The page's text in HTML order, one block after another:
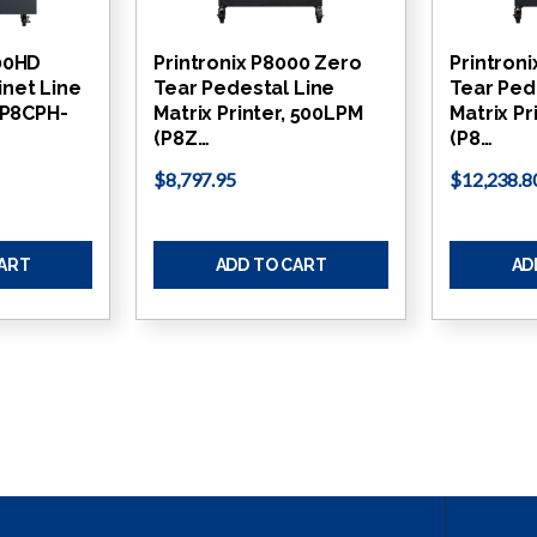
Line
Printronix P8000 Zero
Tear Pedestal Line
Matrix Printer, 500LPM
(P8Z…
$8,797.95
ADD TO CART
Tear
Matrix
(P8…